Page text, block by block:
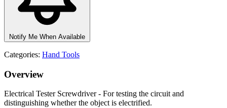
Notify Me When Available
Categories: Hand Tools
Overview
Electrical Tester Screwdriver - For testing the circuit and
distinguishing whether the object is electrified.